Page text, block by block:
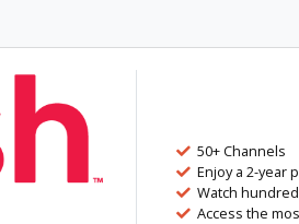
50+ Channels
Enjoy a 2-year
Watch
Access the